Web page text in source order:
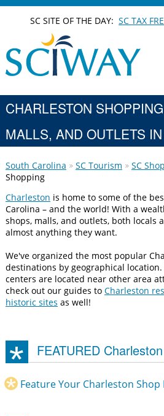
SC SITE OF THE DAY:SC TAX
CHARLESTON
MALLS, AND OUTLETS
South Carolina SC Tourism SC
Shopping
Charleston is home to some of the
Carolina – and the world! With a
shops, malls, and outlets, both locals
almost anything they want.
We've organized the most popular
destinations by geographical
centers are located near other area
check out our guides to Charleston
historic sites as well!
FEATURED
Feature Your Charleston Shop